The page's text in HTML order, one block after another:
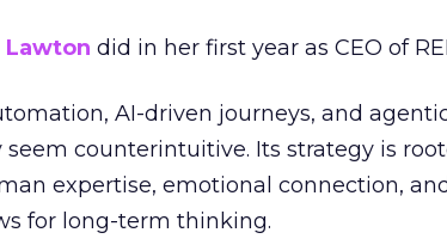
Lawton did in her first year as CEO of
AI-driven journeys, and
seem counterintuitive. Its strategy is
expertise, emotional connection,
for long-term thinking.